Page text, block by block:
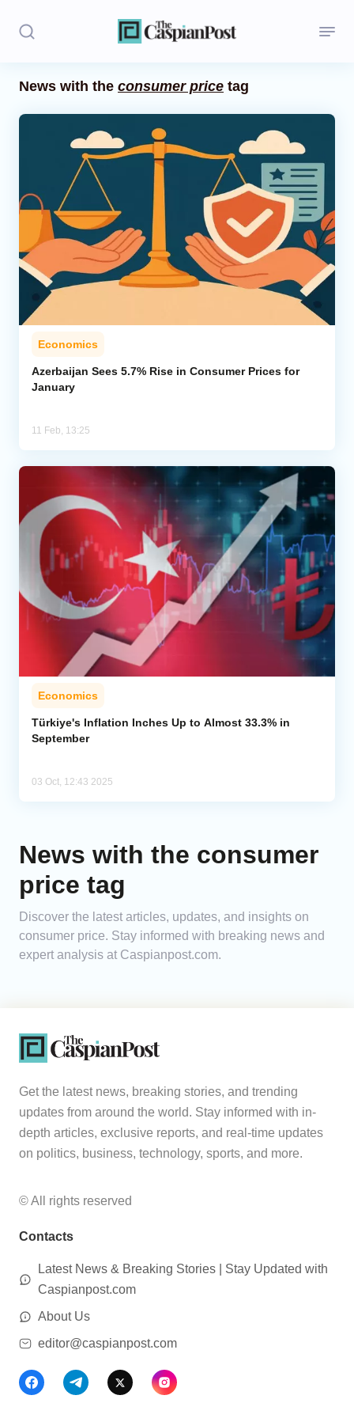
Regions
Iran
Central Asia
Economics
Caucasus
Analytics
News with the consumer price tag
Economics
Azerbaijan Sees 5.7% Rise in Consumer Prices for
January
11 Feb, 13:25
Economics
Türkiye's Inflation Inches Up to Almost 33.3% in
September
03 Oct, 12:43 2025
News with the consumer
price tag
Discover the latest articles, updates, and insights on
consumer price. Stay informed with breaking news and
expert analysis at Caspianpost.com.
Get the latest news, breaking stories, and trending
updates from around the world. Stay informed with in-
depth articles, exclusive reports, and real-time updates
on politics, business, technology, sports, and more.
© All rights reserved
Contacts
Latest News & Breaking Stories | Stay Updated with
Caspianpost.com
About Us
editor@caspianpost.com